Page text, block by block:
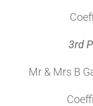
3rd
Mr & Mrs B